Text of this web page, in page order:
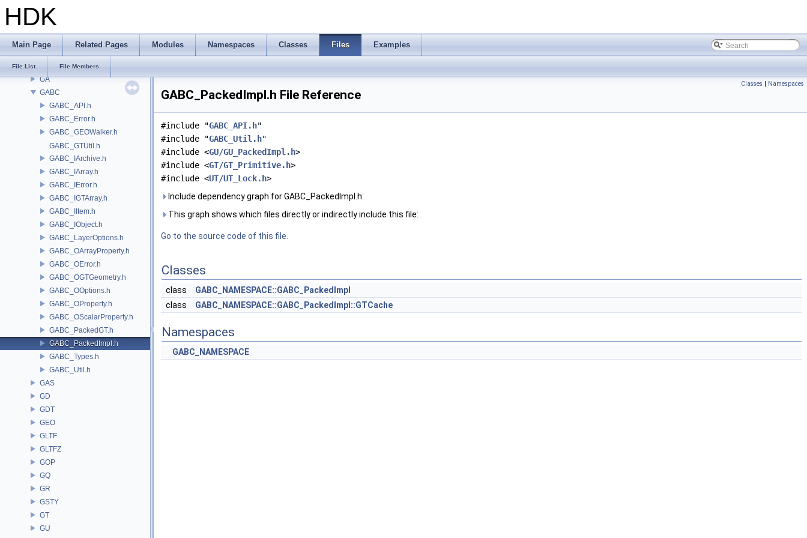
HDK
Main Page Related Pages Modules Namespaces Classes Files Examples
File List File Members
embree3
EXPR
FONT
GA
GABC
GABC_API.h
GABC_Error.h
GABC_GEOWalker.h
GABC_GTUtil.h
GABC_IArchive.h
GABC_IArray.h
GABC_IError.h
GABC_IGTArray.h
GABC_IItem.h
GABC_IObject.h
GABC_LayerOptions.h
GABC_OArrayProperty.h
GABC_OError.h
GABC_OGTGeometry.h
GABC_OOptions.h
GABC_OProperty.h
GABC_OScalarProperty.h
GABC_PackedGT.h
GABC_PackedImpl.h
GABC_Types.h
GABC_Util.h
GAS
GD
GDT
GEO
GLTF
GLTFZ
GOP
GQ
GR
GSTY
GT
GU
Classes | Namespaces
GABC_PackedImpl.h File Reference
#include "GABC_API.h"
#include "GABC_Util.h"
#include <GU/GU_PackedImpl.h>
#include <GT/GT_Primitive.h>
#include <UT/UT_Lock.h>
Include dependency graph for GABC_PackedImpl.h:
This graph shows which files directly or indirectly include this file:
Go to the source code of this file.
Classes
class
GABC_NAMESPACE::GABC_PackedImpl
class
GABC_NAMESPACE::GABC_PackedImpl::GTCache
Namespaces
GABC_NAMESPACE